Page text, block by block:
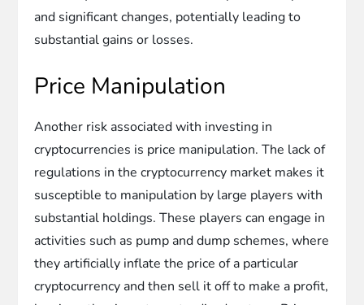
and significant changes, potentially leading to
substantial gains or losses.
Price Manipulation
Another risk associated with investing in
cryptocurrencies is price manipulation. The lack of
regulations in the cryptocurrency market makes it
susceptible to manipulation by large players with
substantial holdings. These players can engage in
activities such as pump and dump schemes, where
they artificially inflate the price of a particular
cryptocurrency and then sell it off to make a profit,